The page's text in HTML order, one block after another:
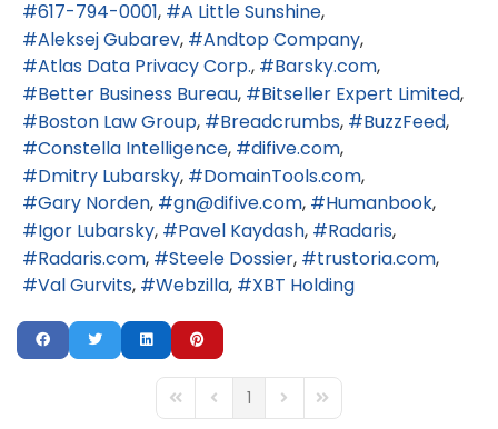
617-794-0001
A Little Sunshine
Aleksej Gubarev
Andtop Company
Atlas Data Privacy Corp.
Barsky.com
Better Business Bureau
Bitseller Expert Limited
Boston Law Group
Breadcrumbs
BuzzFeed
Constella Intelligence
difive.com
Dmitry Lubarsky
DomainTools.com
Gary Norden
gn@difive.com
Humanbook
Igor Lubarsky
Pavel Kaydash
Radaris
Radaris.com
Steele Dossier
trustoria.com
Val Gurvits
Webzilla XBT Holding
First PagePrevious Page
1 Next PageLast Page